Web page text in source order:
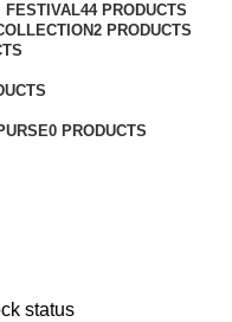
FESTIVAL44 PRODUCTS
2 PRODUCTS
0 PRODUCTS
status